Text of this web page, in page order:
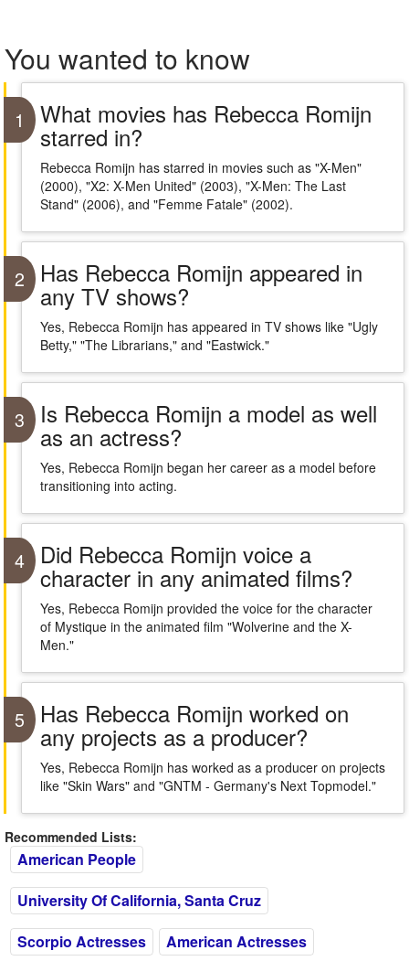
You wanted to know
1 What movies has Rebecca Romijn
starred in?
Rebecca Romijn has starred in movies such as "X-Men"
(2000), "X2: X-Men United" (2003), "X-Men: The Last
Stand" (2006), and "Femme Fatale" (2002).
2 Has Rebecca Romijn appeared in
any TV shows?
Yes, Rebecca Romijn has appeared in TV shows like "Ugly
Betty," "The Librarians," and "Eastwick."
3 Is Rebecca Romijn a model as well
as an actress?
Yes, Rebecca Romijn began her career as a model before
transitioning into acting.
4 Did Rebecca Romijn voice a
character in any animated films?
Yes, Rebecca Romijn provided the voice for the character
of Mystique in the animated film "Wolverine and the X-
Men."
5 Has Rebecca Romijn worked on
any projects as a producer?
Yes, Rebecca Romijn has worked as a producer on projects
like "Skin Wars" and "GNTM - Germany's Next Topmodel."
Recommended Lists:
American People
University Of California, Santa Cruz
Scorpio Actresses
American Actresses